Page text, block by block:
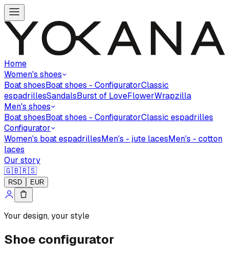
Home
Women's shoes
Boat shoesBoat shoes - ConfiguratorClassic
espadrillesSandalsBurst of LoveFlowerWrapzilla
Men's shoes
Boat shoesBoat shoes - ConfiguratorClassic espadrilles
Configurator
Women's boat espadrillesMen's - jute lacesMen's - cotton
laces
Our story
🇬🇧🇷🇸
RSD EUR
Your design, your style
Shoe configurator